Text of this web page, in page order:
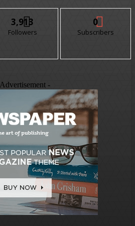
3,913
Followers
0
Subscribers
-